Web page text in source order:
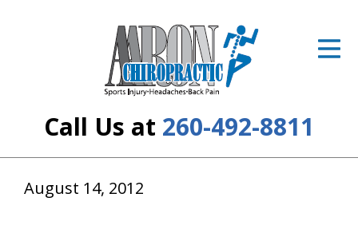
Call Us at 260-492-8811
The Cost
August 14, 2012